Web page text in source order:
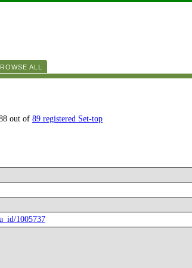
ALL
out of 89 registered Set-top
1005737